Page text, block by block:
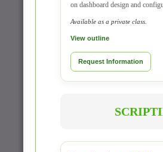
on dashboard design and
Available as a private class.
View outline
Request Information